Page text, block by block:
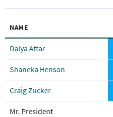
NAME
Dalya Attar
Shaneka Henson
Craig Zucker
Mr. President